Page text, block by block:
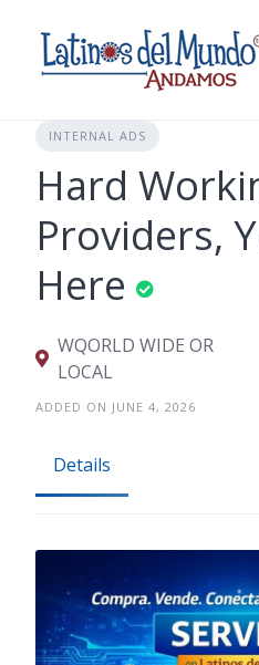
content
INTERNAL ADS
Hard
Providers,
Here
WQORLD WIDE OR
LOCAL
ADDED ON JUNE 4, 2026
Details